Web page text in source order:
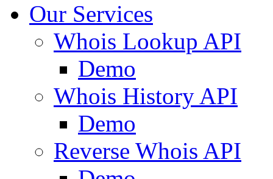
Our Services
Whois Lookup API
Demo
Whois History API
Demo
Reverse Whois API